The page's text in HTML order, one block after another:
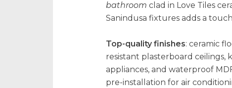
bathroom clad in Love Tiles
Sanindusa fixtures adds a
Top-quality finishes: ceramic
resistant plasterboard
appliances, and waterproof
pre-installation for air